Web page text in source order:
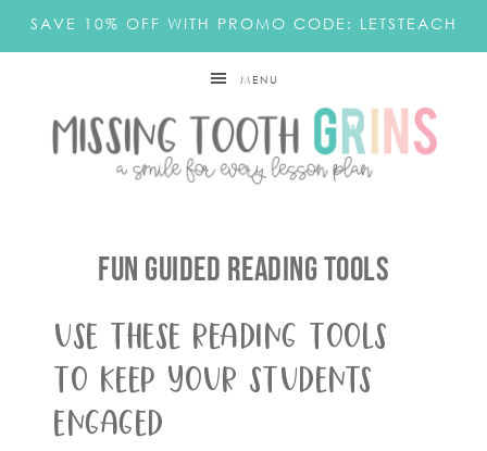
SAVE 10% OFF WITH PROMO CODE: LETSTEACH
MENU
Fun Guided Reading Tools
Use these reading tools
to keep your students
engaged